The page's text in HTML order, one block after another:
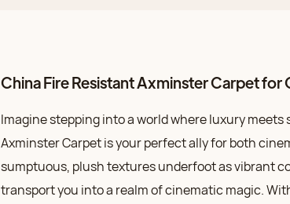
China Fire Resistant Axminster Carpet for
Imagine stepping into a world where luxury
Axminster Carpet is your perfect ally for both
sumptuous, plush textures underfoot as vibrant
transport you into a realm of cinematic magic.